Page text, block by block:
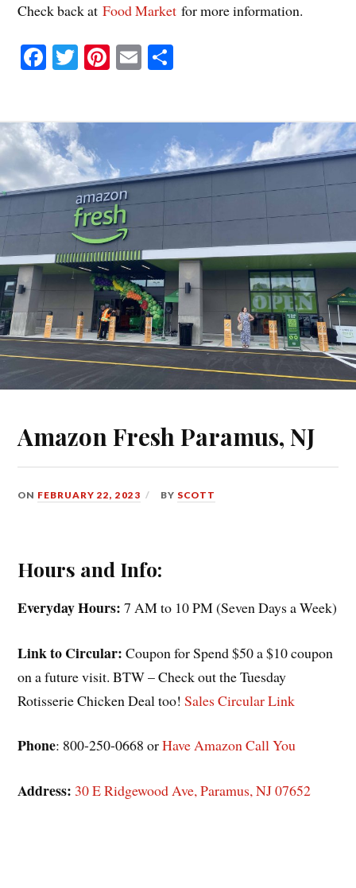
Check back atFood Market for more information.
Fa
ok
T
r
Pi
es
t
E
Amazon Fresh Paramus, NJ
ON FEBRUARY 22, 2023 BY SCOTT
Hours and Info:
Everyday Hours:7 AM to 10 PM (Seven Days a Week)
Link to Circular:Coupon for Spend $50 a $10 coupon
on a future visit. BTW – Check out the Tuesday
Rotisserie Chicken Deal too!Sales Circular Link
Phone: 800-250-0668 orHave Amazon Call You
Address: 30 E Ridgewood Ave, Paramus, NJ 07652